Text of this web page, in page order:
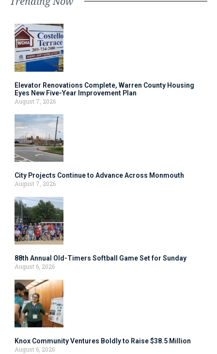
Elevator Renovations Complete, Warren County Housing
Eyes New Five-Year Improvement Plan
August 7, 2026
City Projects Continue to Advance Across Monmouth
August 7, 2026
88th Annual Old-Timers Softball Game Set for Sunday
August 6, 2026
Knox Community Ventures Boldly to Raise $38.5 Million
August 6, 2026